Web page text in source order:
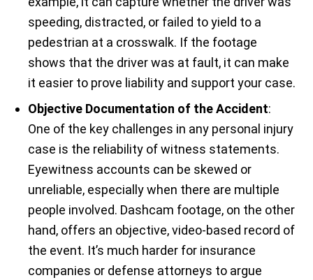
speeding, distracted, or failed to yield to a
pedestrian at a crosswalk. If the footage
shows that the driver was at fault, it can make
it easier to prove liability and support your case.
Objective Documentation of the Accident:
One of the key challenges in any personal injury
case is the reliability of witness statements.
Eyewitness accounts can be skewed or
unreliable, especially when there are multiple
people involved. Dashcam footage, on the other
hand, offers an objective, video-based record of
the event. It’s much harder for insurance
companies or defense attorneys to argue